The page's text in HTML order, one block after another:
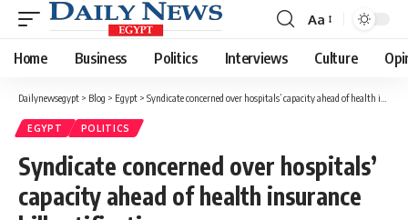
Font
Resizer
Aa
Home Business Politics Interviews Culture
Dailynewsegypt > Blog > Egypt > Syndicate concerned over hospitals’ capacity ahead of health insurance bill ratification
EGYPT POLITICS
Syndicate concerned over hospitals’
capacity ahead of health insurance